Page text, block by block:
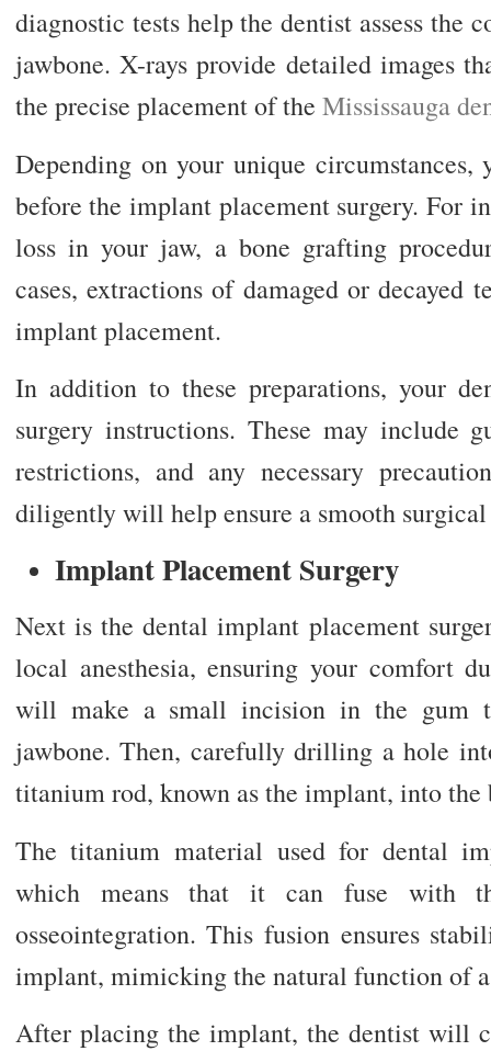
diagnostic tests help the dentist assess the
jawbone. X-rays provide detailed images
the precise placement of the Mississauga
Depending on your unique
before the implant placement surgery. For
loss in your jaw, a bone grafting
cases, extractions of damaged or decayed
implant placement.
In addition to these preparations, your
surgery instructions. These may include
restrictions, and any necessary
diligently will help ensure a smooth
Implant Placement Surgery
Next is the dental implant placement
local anesthesia, ensuring your comfort
will make a small incision in the gum
jawbone. Then, carefully drilling a hole
titanium rod, known as the implant, into the
The titanium material used for dental
which means that it can fuse with
osseointegration. This fusion ensures
implant, mimicking the natural function of
After placing the implant, the dentist will